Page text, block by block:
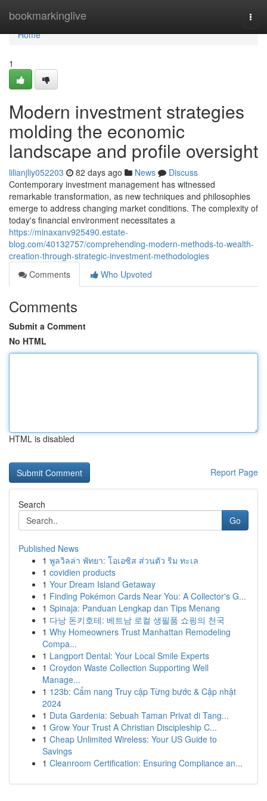
bookmarkinglive
Home
Home
1
Modern investment strategies
molding the economic
landscape and profile oversight
lilianjliy052203 82 days ago News
Discuss
Contemporary investment management has witnessed
remarkable transformation, as new techniques and philosophies
emerge to address changing market conditions. The complexity of
today's financial environment necessitates a
https://minaxanv925490.estate-
blog.com/40132757/comprehending-modern-methods-to-wealth-
creation-through-strategic-investment-methodologies
Comments
Who Upvoted
Comments
Submit a Comment
No HTML
HTML is disabled
Report Page
Search
Go
Published News
1 พูลวิลล่า พัทยา: โอเอซิส ส่วนตัว ริม ทะเล
1 covidien products
1 Your Dream Island Getaway
1 Finding Pokémon Cards Near You: A Collector's G...
1 Spinaja: Panduan Lengkap dan Tips Menang
1 다낭 돈키호테: 베트남 로컬 생필품 쇼핑의 천국
1 Why Homeowners Trust Manhattan Remodeling
Compa...
1 Langport Dental: Your Local Smile Experts
1 Croydon Waste Collection Supporting Well
Manage...
1 123b: Cẩm nang Truy cập Từng bước & Cập nhật
2024
1 Duta Gardenia: Sebuah Taman Privat di Tang...
1 Grow Your Trust A Christian Discipleship C...
1 Cheap Unlimited Wireless: Your US Guide to
Savings
1 Cleanroom Certification: Ensuring Compliance an...